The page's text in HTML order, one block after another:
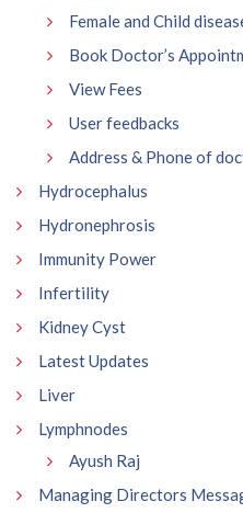
Female and Child
Book Doctor’s
View Fees
User feedbacks
Address & Phone of
Hydrocephalus
Hydronephrosis
Immunity Power
Infertility
Kidney Cyst
Latest Updates
Liver
Lymphnodes
Ayush Raj
Managing Directors